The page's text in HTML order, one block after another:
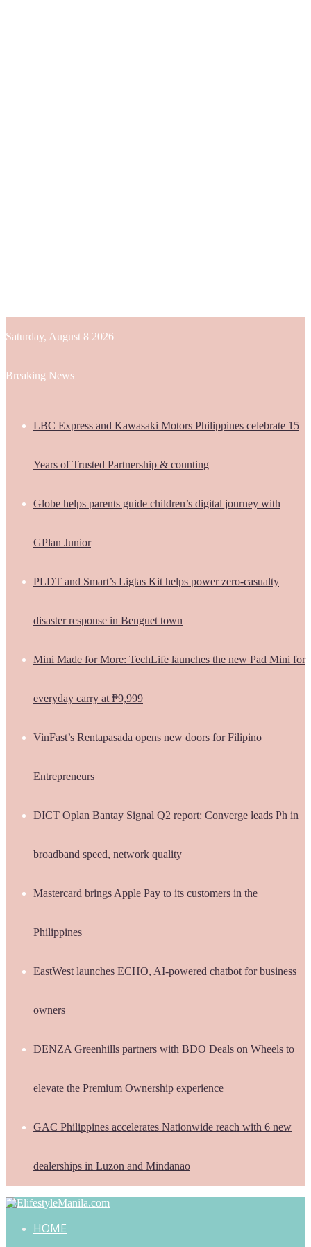
Saturday, August 8 2026
Breaking News
LBC Express and Kawasaki Motors Philippines celebrate 15
Years of Trusted Partnership & counting
Globe helps parents guide children’s digital journey with
GPlan Junior
PLDT and Smart’s Ligtas Kit helps power zero-casualty
disaster response in Benguet town
Mini Made for More: TechLife launches the new Pad Mini for
everyday carry at ₱9,999
VinFast’s Rentapasada opens new doors for Filipino
Entrepreneurs
DICT Oplan Bantay Signal Q2 report: Converge leads Ph in
broadband speed, network quality
Mastercard brings Apple Pay to its customers in the
Philippines
EastWest launches ECHO, AI-powered chatbot for business
owners
DENZA Greenhills partners with BDO Deals on Wheels to
elevate the Premium Ownership experience
GAC Philippines accelerates Nationwide reach with 6 new
dealerships in Luzon and Mindanao
HOME